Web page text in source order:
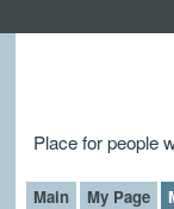
Place for people
Main My Page